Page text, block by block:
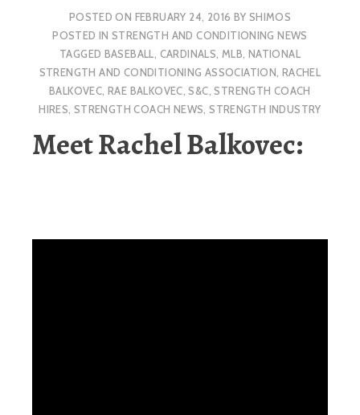
POSTED ON FEBRUARY 24, 2016 BY SHIMOS
POSTED INSTRENGTH AND CONDITIONING NEWS
TAGGED BASEBALL, CARDINALS, MLB, NATIONAL
STRENGTH AND CONDITIONING ASSOCIATION, RACHEL
BALKOVEC, RAE BALKOVEC,S&C,STRENGTH COACH
HIRES, STRENGTH COACH NEWS,STRENGTH INDUSTRY
Meet Rachel Balkovec: